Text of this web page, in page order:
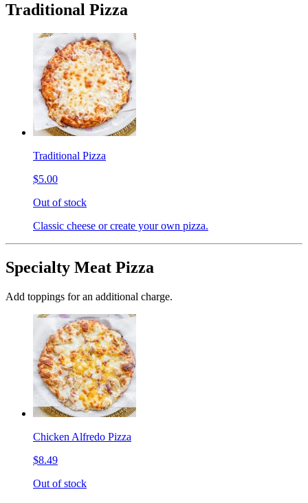
Traditional Pizza
Traditional Pizza
$5.00
Out of stock
Classic cheese or create your own pizza.
Specialty Meat Pizza
Add toppings for an additional charge.
Chicken Alfredo Pizza
$8.49
Out of stock